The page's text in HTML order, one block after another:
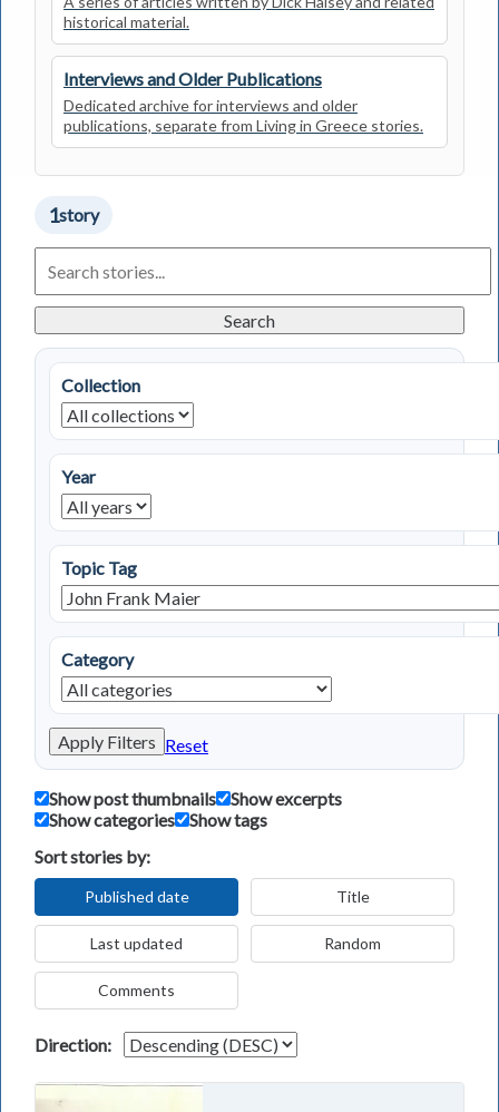
historical material.
Interviews and Older Publications
Dedicated archive for interviews and older
publications, separate from Living in Greece stories.
1story
Living
in
Stories
Search
Collection
Year
Topic Tag
Category
Apply Filters Reset
Show post thumbnails
Show excerpts
Show categories
Show tags
Sort stories by:
Published date Title
Last updated Random
Comments
Direction: